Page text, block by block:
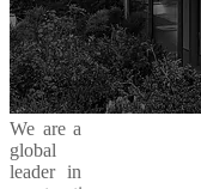
We are a
global
leader in